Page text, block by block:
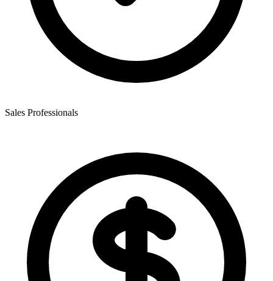
Sales Professionals